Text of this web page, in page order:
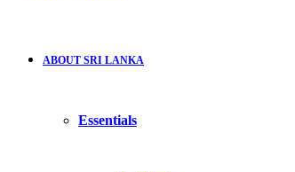
ABOUT SRI LANKA
Essentials